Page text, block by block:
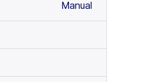
Manual